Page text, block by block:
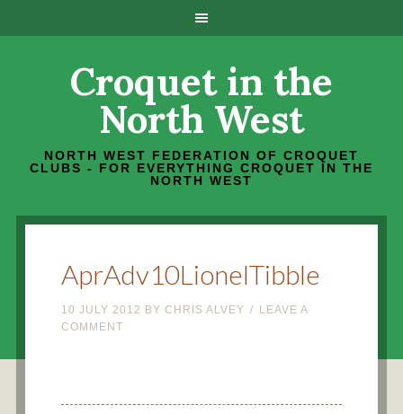
Croquet in the
North West
NORTH WEST FEDERATION OF CROQUET
CLUBS - FOR EVERYTHING CROQUET IN THE
NORTH WEST
AprAdv10LionelTibble
10 JULY 2012 BY CHRIS ALVEY
LEAVE A
COMMENT